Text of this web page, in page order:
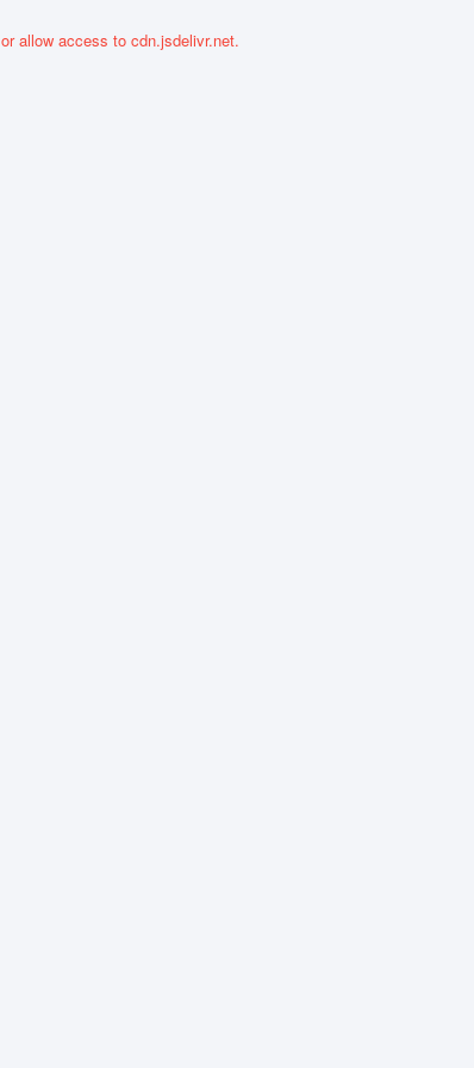
or allow access to cdn.jsdelivr.net.